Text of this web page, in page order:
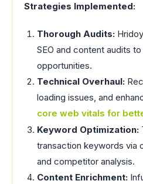
Strategies Implemented:
Thorough Audits:
SEO and content audits
opportunities.
Technical Overhaul:
loading issues, and
core web vitals for
Keyword Optimization:
transaction keywords via
and competitor analysis.
Content Enrichment: